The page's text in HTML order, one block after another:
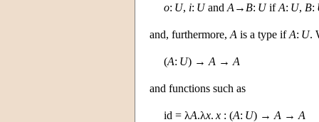
o: U, i: Uand A → B: UifA: U, B:
and, furthermore, A is a type ifA: U.
(A: U) → A → A
and functions such as
id = λA.λx. x : (A: U) → A → A